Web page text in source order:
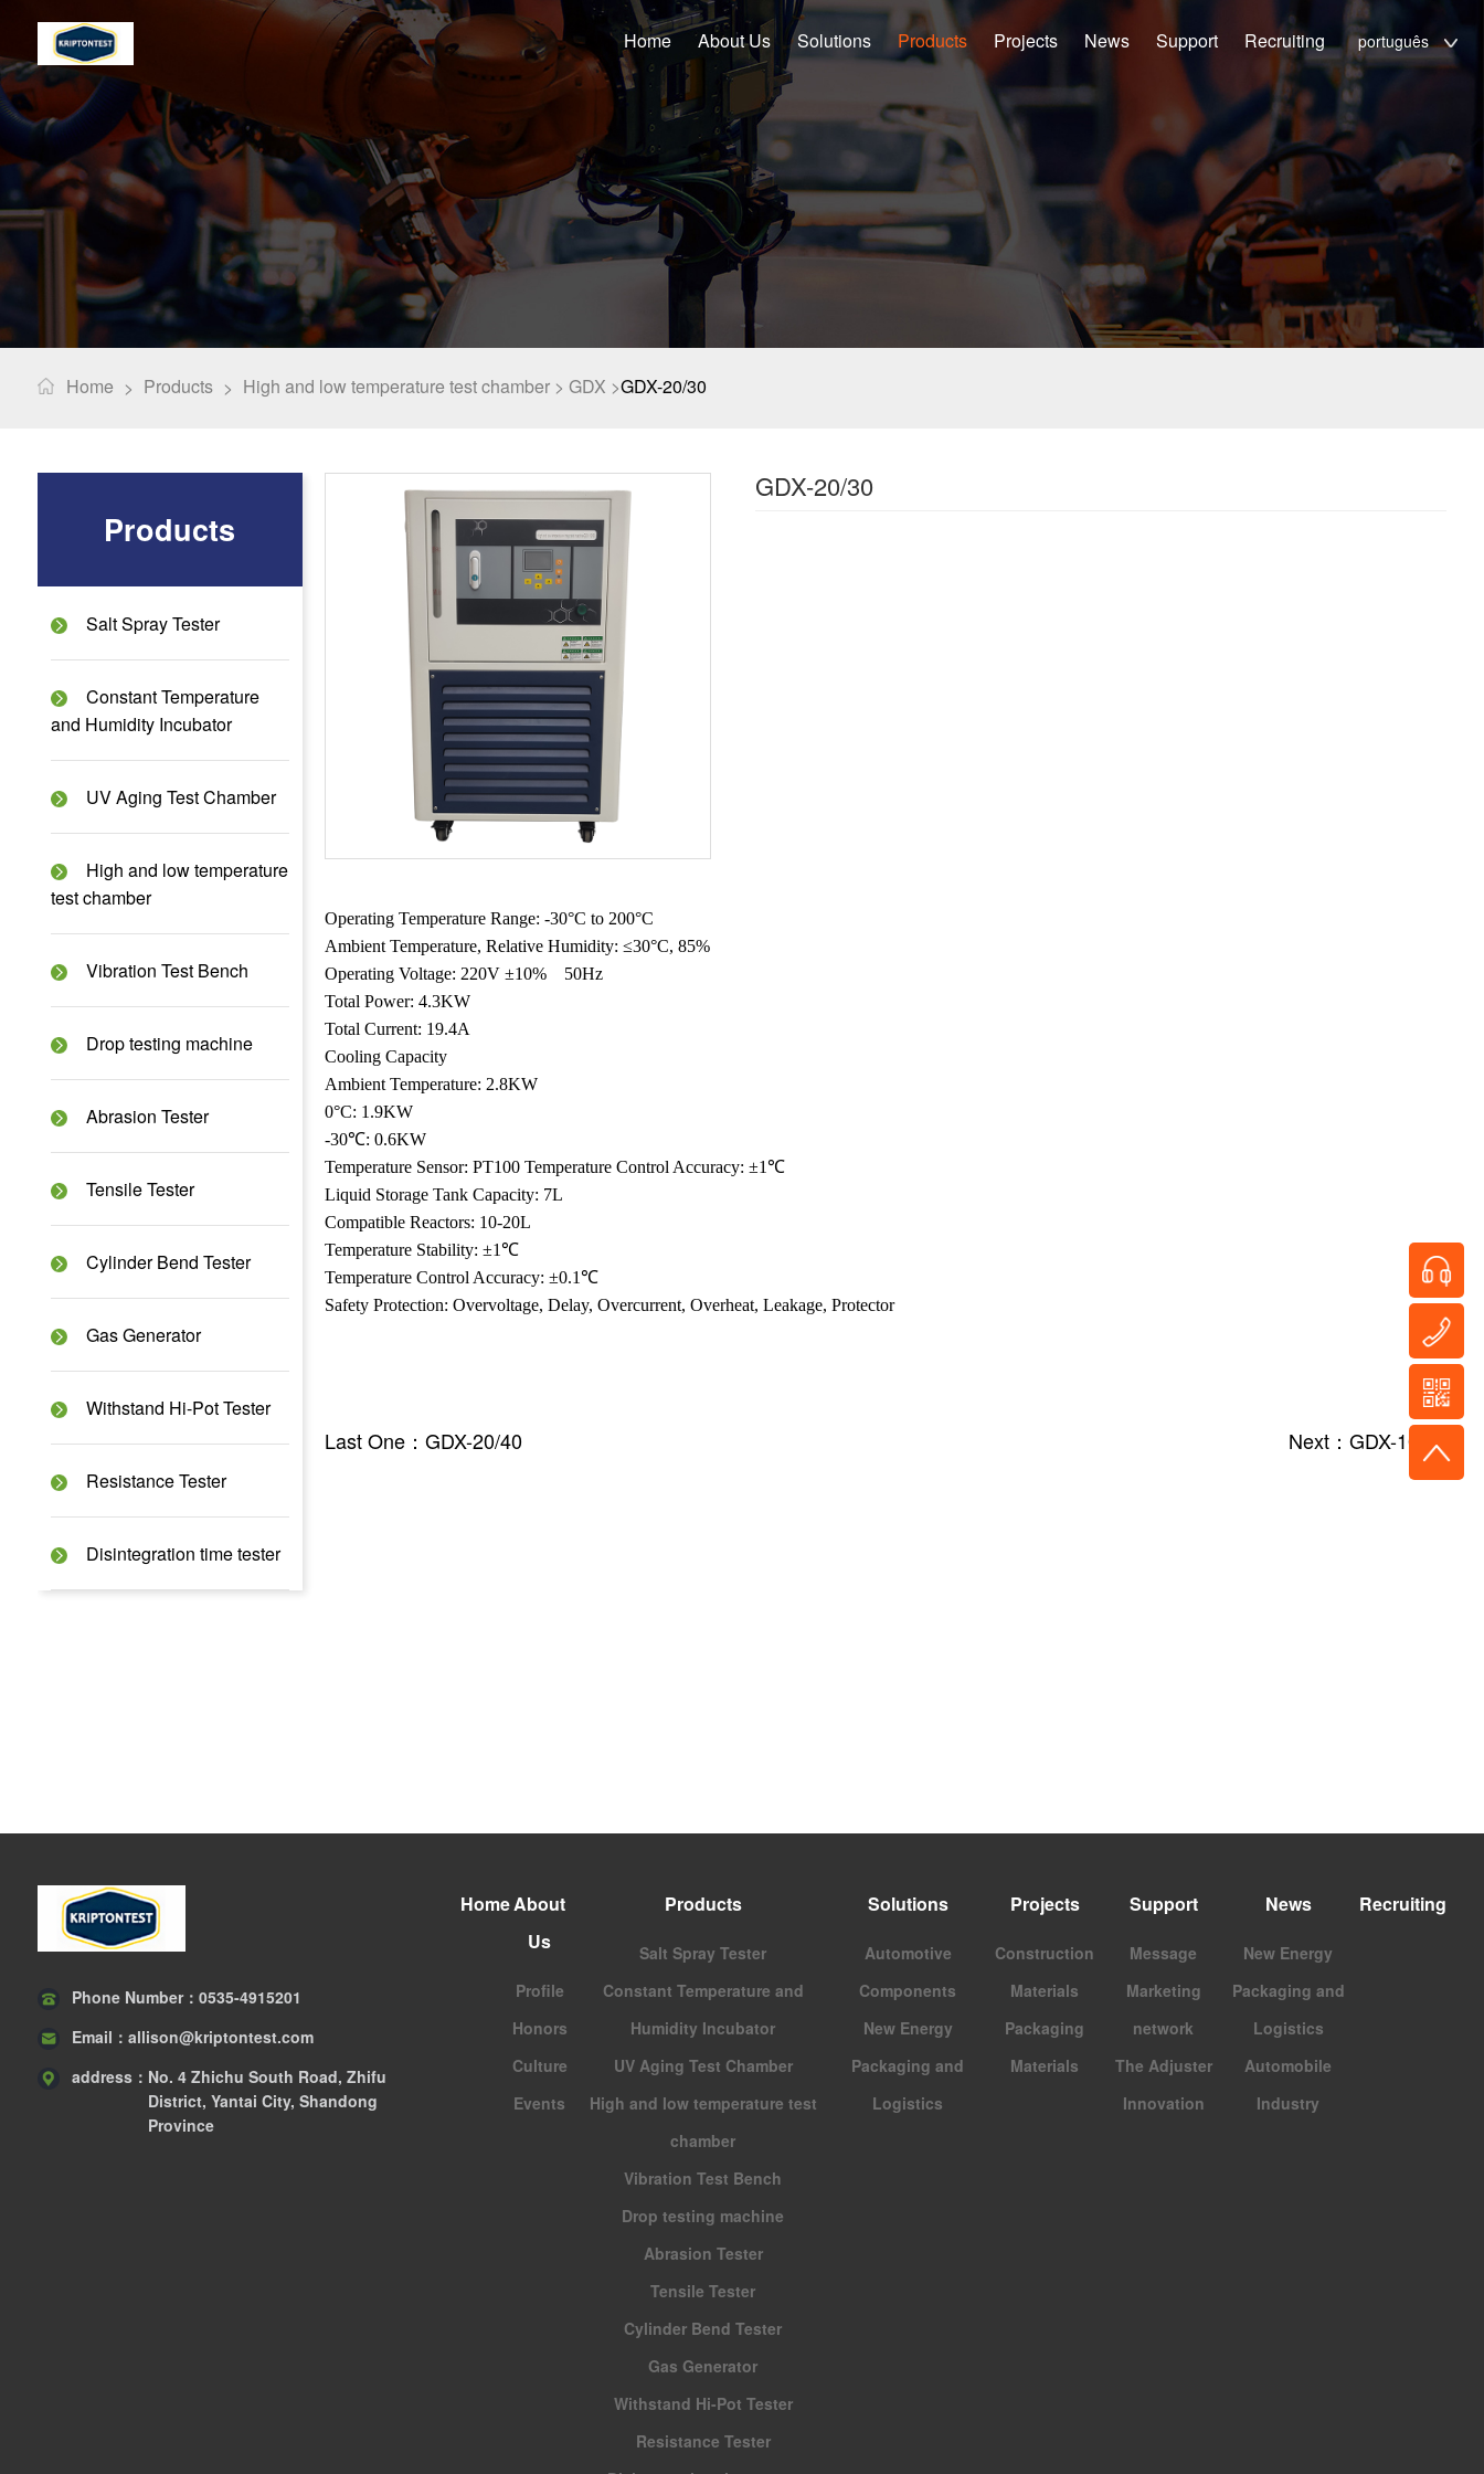
português
Home About Us Solutions Products Projects News Support Recruiting
Home > Products > High and low temperature test chamber > GDX >GDX-20/30
Products
Salt Spray Tester
Constant Temperature
and Humidity Incubator
UV Aging Test Chamber
High and low temperature
test chamber
Vibration Test Bench
Drop testing machine
Abrasion Tester
Tensile Tester
Cylinder Bend Tester
Gas Generator
Withstand Hi-Pot Tester
Resistance Tester
Disintegration time tester
GDX-20/30
Operating Temperature Range: -30°C to 200°C
Ambient Temperature, Relative Humidity: ≤30°C, 85%
Operating Voltage: 220V ±10% 50Hz
Total Power: 4.3KW
Total Current: 19.4A
Cooling Capacity
Ambient Temperature: 2.8KW
0°C: 1.9KW
-30℃: 0.6KW
Temperature Sensor: PT100 Temperature Control Accuracy: ±1℃
Liquid Storage Tank Capacity: 7L
Compatible Reactors: 10-20L
Temperature Stability: ±1℃
Temperature Control Accuracy: ±0.1℃
Safety Protection: Overvoltage, Delay, Overcurrent, Overheat, Leakage, Protector
Last One：GDX-20/40 Next：GDX-10/40
Phone Number： 0535-4915201
Email： allison@kriptontest.com
address： No. 4 Zhichu South Road, Zhifu
District, Yantai City, Shandong
Province
HomeAbout
Us
Profile
Honors
Culture
Events
Products
Salt Spray Tester
Constant Temperature and
Humidity Incubator
UV Aging Test Chamber
High and low temperature test
chamber
Vibration Test Bench
Drop testing machine
Abrasion Tester
Tensile Tester
Cylinder Bend Tester
Gas Generator
Withstand Hi-Pot Tester
Resistance Tester
Solutions
Automotive
Components
New Energy
Packaging and
Logistics
Projects
Construction
Materials
Packaging
Materials
Support
Message
Marketing
network
The Adjuster
Innovation
News
New Energy
Packaging and
Logistics
Automobile
Industry
Recruiting